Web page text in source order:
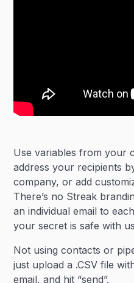
Use variables from your
address your recipients
company, or add
There’s no Streak
an individual email to
your secret is safe with
Not using contacts or
just upload a .CSV file
email, and hit “send”.